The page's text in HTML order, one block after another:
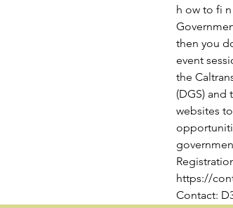
h ow to fi n
then you
event
the
(DGS) and
websites
https://
Contact: